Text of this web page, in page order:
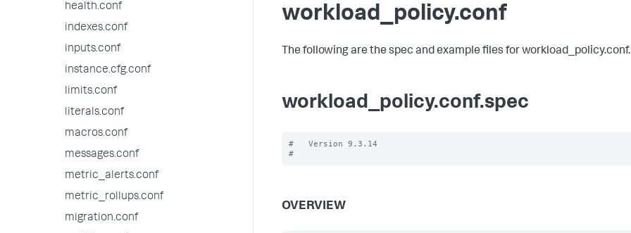
health.conf
indexes.conf
inputs.conf
instance.cfg.conf
limits.conf
literals.conf
macros.conf
messages.conf
metric_alerts.conf
metric_rollups.conf
migration.conf
workload_policy.conf
The following are the spec and example files for workload_policy.conf.
workload_policy.conf.spec
#   Version 9.3.14
OVERVIEW